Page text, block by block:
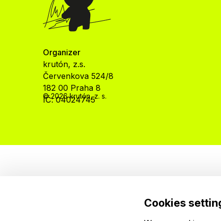
Cookies
Organizer
krutón, z.s.
Červenkova 524/8
182 00 Praha 8
IČ: 04024745
© 2026 krutón, z. s.